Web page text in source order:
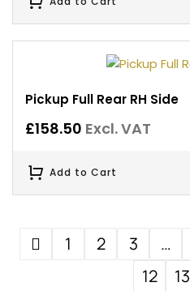
Pickup Full Rear RH Side
£158.50 Excl. VAT
Add to Cart
1 2 3 …
12
13